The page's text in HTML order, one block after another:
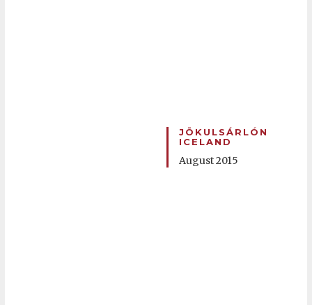
JÖKULSÁRLÓN
ICELAND
August 2015